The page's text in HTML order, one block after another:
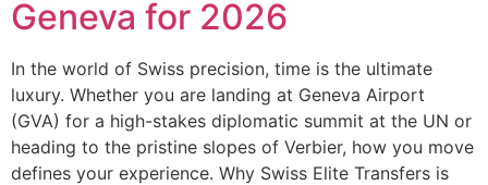
Geneva for 2026
In the world of Swiss precision, time is the ultimate
luxury. Whether you are landing at Geneva Airport
(GVA) for a high-stakes diplomatic summit at the UN or
heading to the pristine slopes of Verbier, how you move
defines your experience. Why Swiss Elite Transfers is